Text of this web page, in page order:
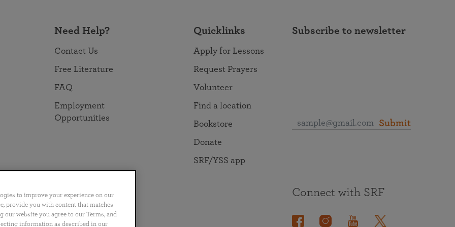
Need Help?
Contact Us
Free Literature
FAQ
Employment
Opportunities
Quicklinks
Apply for Lessons
Request Prayers
Volunteer
Find a location
Bookstore
Donate
SRF/YSS app
Subscribe to newsletter
Submit
Português 日本語 ไทย
Connect with SRF
to improve your experience on our
provide you with content that matches
website you agree to our Terms, and
information as described in our